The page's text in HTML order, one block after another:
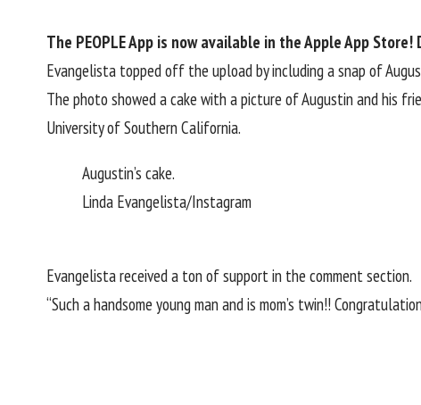
The PEOPLE App is now available in the Apple App
Evangelista topped off the upload by including a snap of
The photo showed a cake with a picture of Augustin and his
University of Southern California.
Augustin’s cake.
Linda Evangelista/Instagram
Evangelista received a ton of support in the comment section.
“Such a handsome young man and is mom’s twin!!